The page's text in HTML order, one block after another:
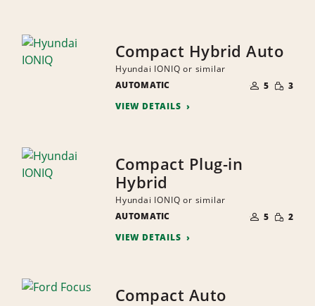
Compact Hybrid Auto
Hyundai IONIQ or similar
AUTOMATIC
OF
PEOPLE
5 SMALL
3
VIEW DETAILS
Compact Plug-in
Hybrid
Hyundai IONIQ or similar
AUTOMATIC
OF
PEOPLE
5 SMALL
2
VIEW DETAILS
Compact Auto